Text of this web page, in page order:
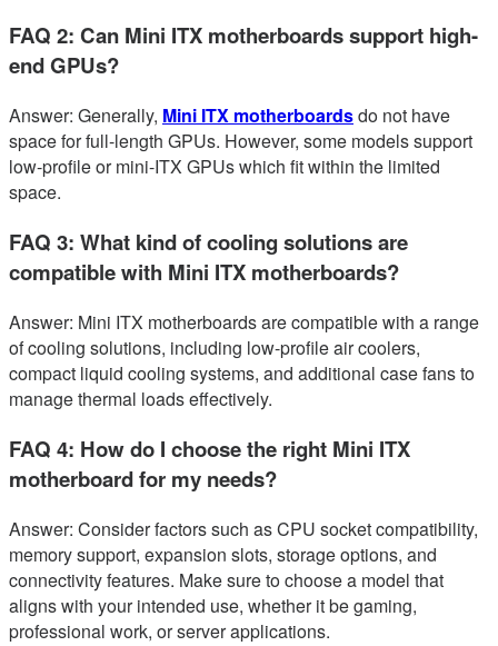
FAQ 2: Can Mini ITX motherboards support high-
end GPUs?
Answer: Generally, Mini ITX motherboardsdo not have
space for full-length GPUs. However, some models support
low-profile or mini-ITX GPUs which fit within the limited
space.
FAQ 3: What kind of cooling solutions are
compatible with Mini ITX motherboards?
Answer: Mini ITX motherboards are compatible with a range
of cooling solutions, including low-profile air coolers,
compact liquid cooling systems, and additional case fans to
manage thermal loads effectively.
FAQ 4: How do I choose the right Mini ITX
motherboard for my needs?
Answer: Consider factors such as CPU socket compatibility,
memory support, expansion slots, storage options, and
connectivity features. Make sure to choose a model that
aligns with your intended use, whether it be gaming,
professional work, or server applications.